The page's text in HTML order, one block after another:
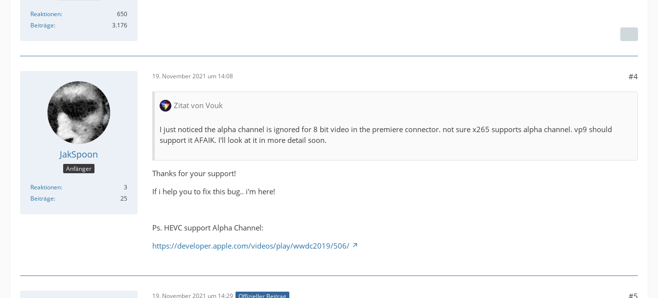
Reaktionen
650
Beiträge
3.176
JakSpoon
Anfänger
Reaktionen
3
Beiträge
25
19. November 2021 um 14:08 #4
Zitat von Vouk
I just noticed the alpha channel is ignored for 8 bit video in the premiere connector. not sure x265 supports alpha channel. vp9 should
support it AFAIK. I'll look at it in more detail soon.
Thanks for your support!
If i help you to fix this bug.. i'm here!
Ps. HEVC support Alpha Channel:
https://developer.apple.com/videos/play/wwdc2019/506/
19. November 2021 um 14:29 Offizieller Beitrag #5